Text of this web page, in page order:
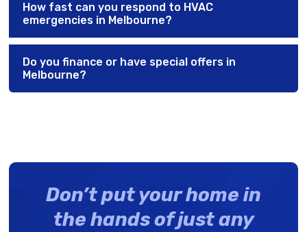
How fast can you respond to HVAC
emergencies in Melbourne?
Do you finance or have special offers in
Melbourne?
Don’t put your home in
the hands of just any